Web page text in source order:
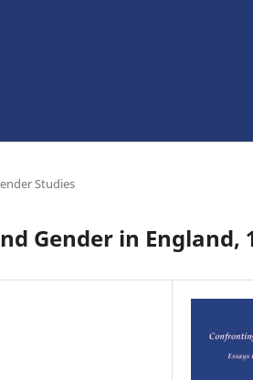
Studies
Gender in England,